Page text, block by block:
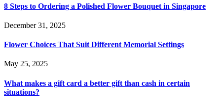
8 Steps to Ordering a Polished Flower Bouquet in Singapore
December 31, 2025
Flower Choices That Suit Different Memorial Settings
May 25, 2025
What makes a gift card a better gift than cash in certain
situations?